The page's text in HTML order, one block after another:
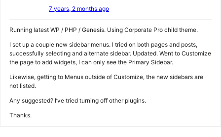
7 years, 2 months ago
Running latest WP / PHP / Genesis. Using Corporate Pro child theme.
I set up a couple new sidebar menus. I tried on both pages and posts,
successfully selecting and alternate sidebar. Updated. Went to Customize
the page to add widgets, I can only see the Primary Sidebar.
Likewise, getting to Menus outside of Customize, the new sidebars are
not listed.
Any suggested? I’ve tried turning off other plugins.
Thanks.